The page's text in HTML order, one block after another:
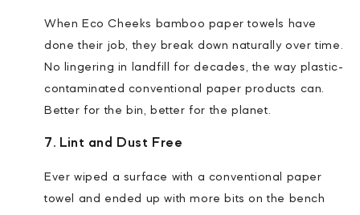
When Eco Cheeks bamboo paper towels have
done their job, they break down naturally over time.
No lingering in landfill for decades, the way plastic-
contaminated conventional paper products can.
Better for the bin, better for the planet.
7. Lint and Dust Free
Ever wiped a surface with a conventional paper
towel and ended up with more bits on the bench